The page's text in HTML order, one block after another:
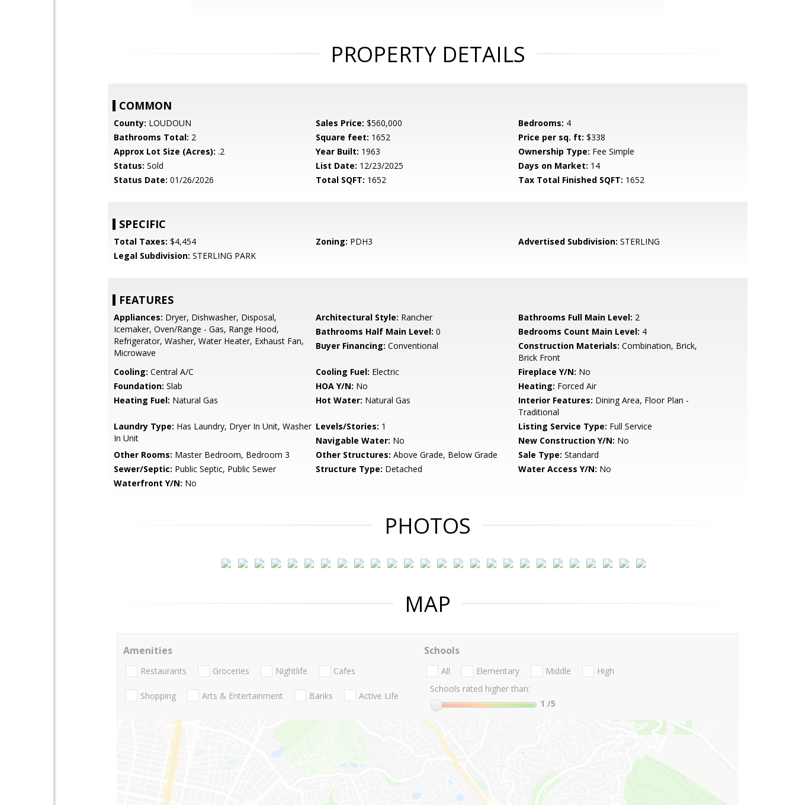
PROPERTY DETAILS
COMMON
County: LOUDOUN Sales Price: $560,000 Bedrooms: 4
Bathrooms Total: 2 Square feet: 1652 Price per sq. ft: $338
Approx Lot Size (Acres): .2 Year Built: 1963 Ownership Type: Fee Simple
Status: Sold List Date: 12/23/2025 Days on Market: 14
Status Date: 01/26/2026 Total SQFT: 1652 Tax Total Finished SQFT: 1652
SPECIFIC
Total Taxes: $4,454 Zoning: PDH3 Advertised Subdivision: STERLING
Legal Subdivision: STERLING PARK
FEATURES
Appliances: Dryer, Dishwasher, Disposal,
Icemaker, Oven/Range - Gas, Range Hood,
Refrigerator, Washer, Water Heater, Exhaust Fan,
Microwave
Architectural Style: Rancher Bathrooms Full Main Level: 2
Bathrooms Half Main Level: 0 Bedrooms Count Main Level: 4
Buyer Financing: Conventional Construction Materials: Combination, Brick,
Brick Front
Cooling: Central A/C Cooling Fuel: Electric Fireplace Y/N: No
Foundation: Slab HOA Y/N: No Heating: Forced Air
Heating Fuel: Natural Gas Hot Water: Natural Gas Interior Features: Dining Area, Floor Plan -
Traditional
Laundry Type: Has Laundry, Dryer In Unit, Washer
In Unit
Levels/Stories: 1 Listing Service Type: Full Service
Navigable Water: No New Construction Y/N: No
Other Rooms: Master Bedroom, Bedroom 3 Other Structures: Above Grade, Below Grade Sale Type: Standard
Sewer/Septic: Public Septic, Public Sewer Structure Type: Detached Water Access Y/N: No
Waterfront Y/N: No
PHOTOS
MAP
Amenities
Restaurants Groceries Nightlife Cafes
Shopping Arts & Entertainment Banks Active Life
Schools
All Elementary Middle
High
Schools rated higher than:
1 /5